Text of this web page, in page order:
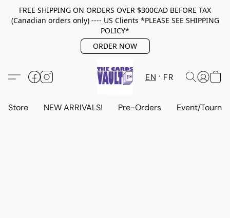
FREE SHIPPING ON ORDERS OVER $300CAD BEFORE TAX
(Canadian orders only) ---- US Clients *PLEASE SEE SHIPPING
POLICY*
ORDER NOW
EN FR
Store NEW ARRIVALS! Pre-Orders Event/